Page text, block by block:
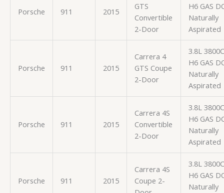
Porsche 911 2015
GTS
Convertible
2-Door
H6 GAS
Naturally
Aspirated
Porsche 911 2015
Carrera 4
GTS Coupe
2-Door
3.8L
H6 GAS
Naturally
Aspirated
Porsche 911 2015
Carrera 4S
Convertible
2-Door
3.8L
H6 GAS
Naturally
Aspirated
Porsche 911 2015
Carrera 4S
Coupe 2-
3.8L
H6 GAS
Naturally